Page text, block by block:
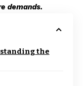
demands.
the